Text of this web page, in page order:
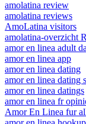
amolatina review
amolatina reviews
AmoLatina visitors
amolatina-overzicht
amor en linea adult
amor en linea app
amor en linea dating
amor en linea dating
amor en linea datings
amor en linea fr
Amor En Linea fur